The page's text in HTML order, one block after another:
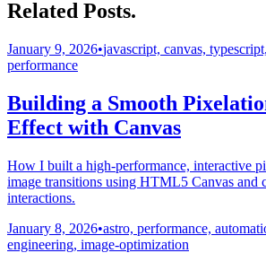
Related Posts.
January 9, 2026•javascript, canvas,
performance
Building a Smooth
Effect with Canvas
How I built a high-performance, interactive
image transitions using HTML5 Canvas and
interactions.
January 8, 2026•astro, performance,
engineering, image-optimization